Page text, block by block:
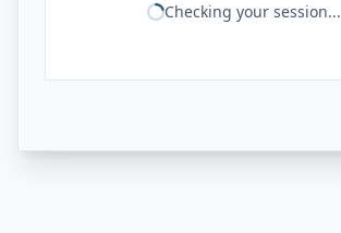
Checking your session...